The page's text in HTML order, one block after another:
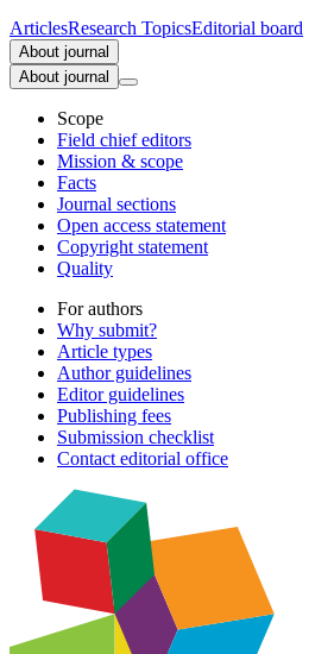
ArticlesResearch TopicsEditorial board
About journal
About journal
Scope
Field chief editors
Mission & scope
Facts
Journal sections
Open access statement
Copyright statement
Quality
For authors
Why submit?
Article types
Author guidelines
Editor guidelines
Publishing fees
Submission checklist
Contact editorial office